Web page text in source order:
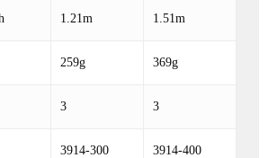
1.21m 1.51m
259g 369g
3 3
3914-300 3914-400